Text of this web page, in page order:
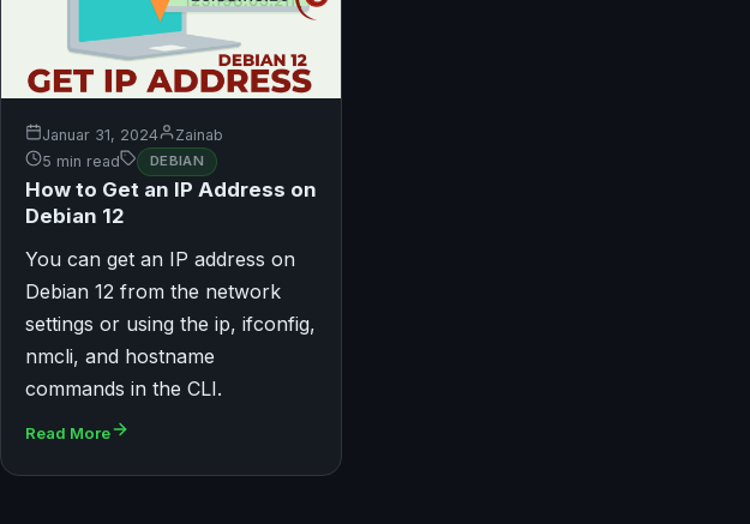
Januar 31, 2024
Zainab
5 min read
DEBIAN
How to Get an IP Address on
Debian 12
You can get an IP address on
Debian 12 from the network
settings or using the ip, ifconfig,
nmcli, and hostname
commands in the CLI.
Read More